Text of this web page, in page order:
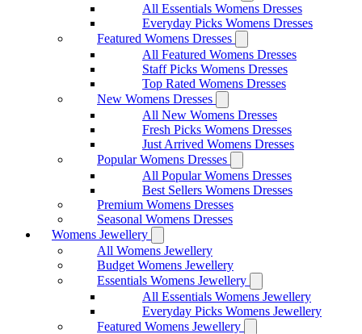
All Essentials Womens Dresses
Everyday Picks Womens Dresses
Featured Womens Dresses
All Featured Womens Dresses
Staff Picks Womens Dresses
Top Rated Womens Dresses
New Womens Dresses
All New Womens Dresses
Fresh Picks Womens Dresses
Just Arrived Womens Dresses
Popular Womens Dresses
All Popular Womens Dresses
Best Sellers Womens Dresses
Premium Womens Dresses
Seasonal Womens Dresses
Womens Jewellery
All Womens Jewellery
Budget Womens Jewellery
Essentials Womens Jewellery
All Essentials Womens Jewellery
Everyday Picks Womens Jewellery
Featured Womens Jewellery